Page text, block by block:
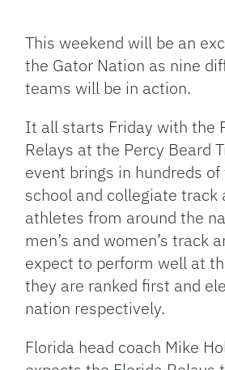
This weekend will be an
the Gator Nation as nine
teams will be in action.
It all starts Friday with the
Relays at the Percy Beard
event brings in hundreds
school and collegiate track
athletes from around the
men’s and women’s track
expect to perform well at
they are ranked first and
nation respectively.
Florida head coach Mike